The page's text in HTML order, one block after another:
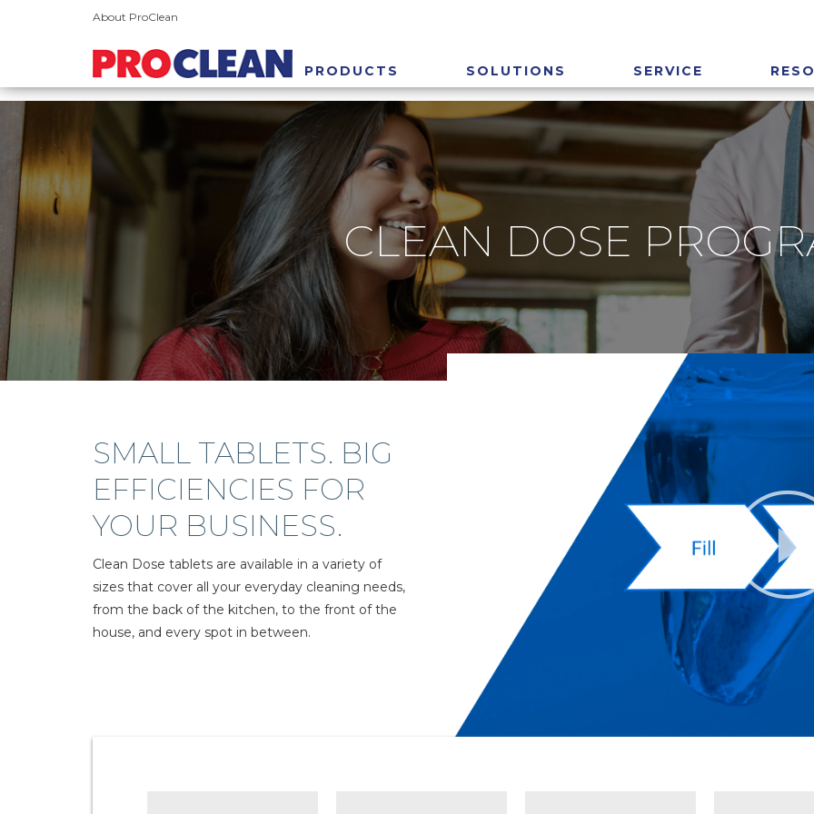
About ProClean
PRODUCTS SOLUTIONS SERVICE
CLEAN DOSE
SMALL TABLETS. BIG
EFFICIENCIES FOR
YOUR BUSINESS.
Clean Dose tablets are available in a variety of
sizes that cover all your everyday cleaning needs,
from the back of the kitchen, to the front of the
house, and every spot in between.